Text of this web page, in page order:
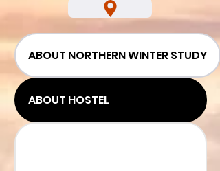
ABOUT NORTHERN WINTER STUDY
ABOUT HOSTEL